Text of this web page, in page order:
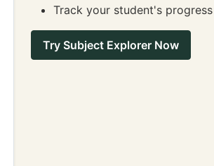
Track your student's
Try Subject Explorer Now